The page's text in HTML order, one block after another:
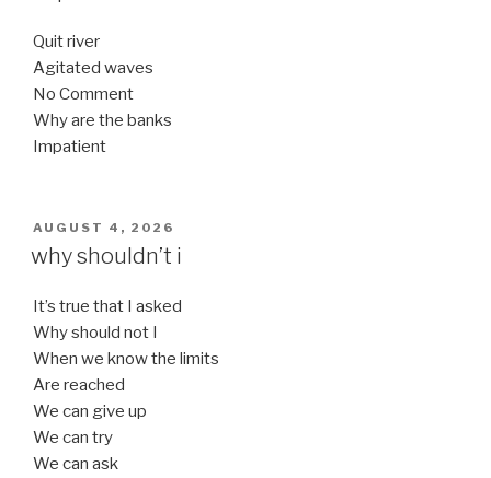
Quit river
Agitated waves
No Comment
Why are the banks
Impatient
POSTED
ON
AUGUST 4, 2026
why shouldn’t i
It’s true that I asked
Why should not I
When we know the limits
Are reached
We can give up
We can try
We can ask